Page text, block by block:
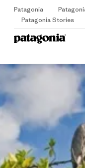
Patagonia
Patagonia Stories